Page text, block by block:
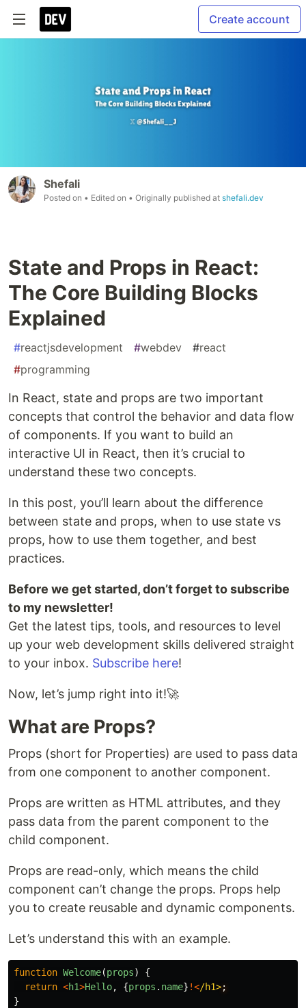
Create account
Shefali
Posted on • Edited on • Originally published at shefali.dev
State and Props in React:
The Core Building Blocks
Explained
#reactjsdevelopment #webdev #react
#programming
In React, state and props are two important
concepts that control the behavior and data flow
of components. If you want to build an
interactive UI in React, then it’s crucial to
understand these two concepts.
In this post, you’ll learn about the difference
between state and props, when to use state vs
props, how to use them together, and best
practices.
Before we get started, don’t forget to subscribe
to my newsletter!
Get the latest tips, tools, and resources to level
up your web development skills delivered straight
to your inbox. Subscribe here!
Now, let’s jump right into it!🚀
What are Props?
Props (short for Properties) are used to pass data
from one component to another component.
Props are written as HTML attributes, and they
pass data from the parent component to the
child component.
Props are read-only, which means the child
component can’t change the props. Props help
you to create reusable and dynamic components.
Let’s understand this with an example.
function Welcome(props)
{
return <h1>Hello, {props . name} !</h1>
}